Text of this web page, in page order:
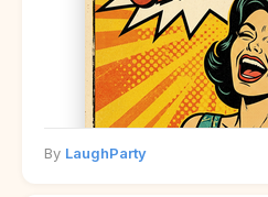
By LaughParty